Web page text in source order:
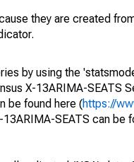
they are created
by using the
X-13ARIMA-SEATS
be found here (https://
SEATS can be